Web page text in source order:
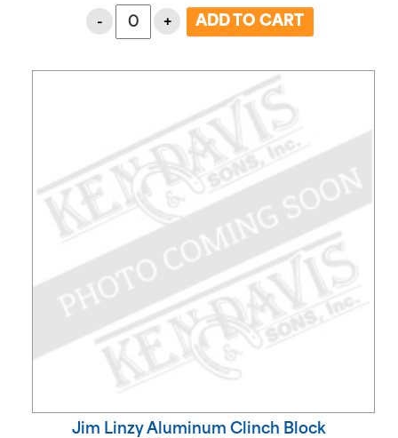
- +
Jim Linzy Aluminum Clinch Block